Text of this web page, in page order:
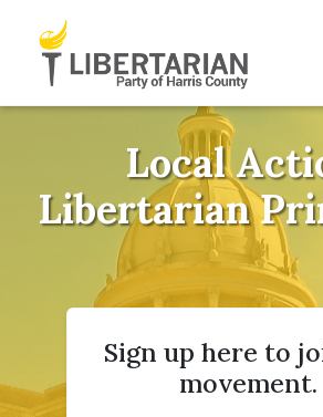
Local
Libertarian
Sign up here to
movement.